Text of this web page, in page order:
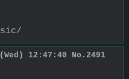
12:47:40 No. 2491